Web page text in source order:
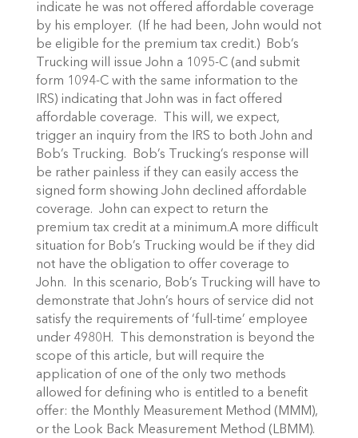
indicate he was not offered affordable coverage
by his employer. (If he had been, John would not
be eligible for the premium tax credit.) Bob’s
Trucking will issue John a 1095-C (and submit
form 1094-C with the same information to the
IRS) indicating that John was in fact offered
affordable coverage. This will, we expect,
trigger an inquiry from the IRS to both John and
Bob’s Trucking. Bob’s Trucking’s response will
be rather painless if they can easily access the
signed form showing John declined affordable
coverage. John can expect to return the
premium tax credit at a minimum.A more difficult
situation for Bob’s Trucking would be if they did
not have the obligation to offer coverage to
John. In this scenario, Bob’s Trucking will have to
demonstrate that John’s hours of service did not
satisfy the requirements of ‘full-time’ employee
under 4980H. This demonstration is beyond the
scope of this article, but will require the
application of one of the only two methods
allowed for defining who is entitled to a benefit
offer: the Monthly Measurement Method (MMM),
or the Look Back Measurement Method (LBMM).